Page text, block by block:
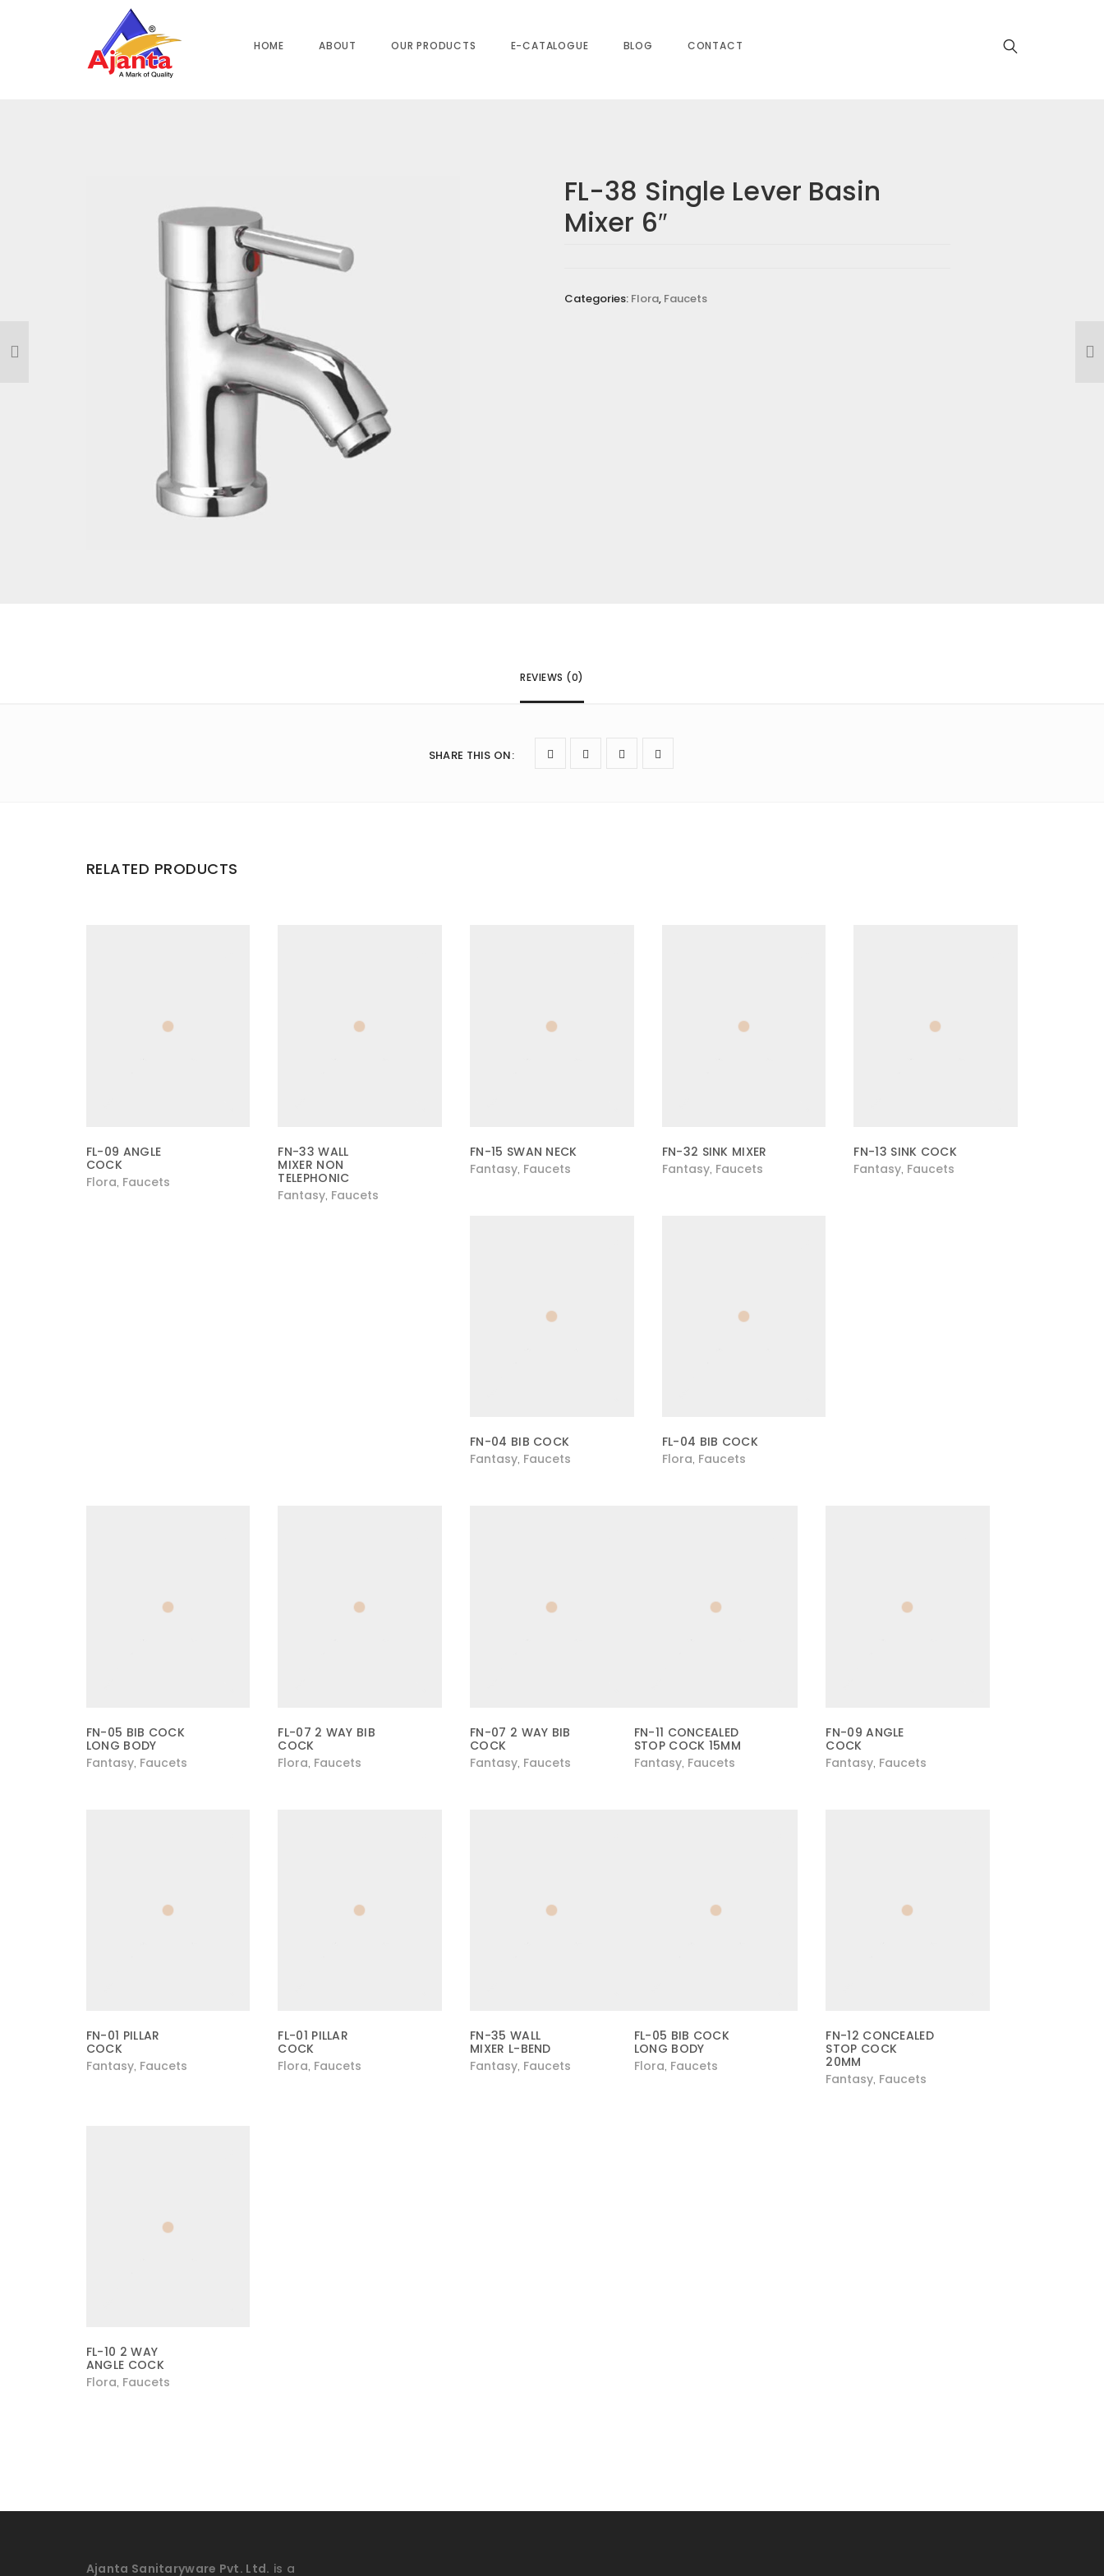
Our Products»
HOME ABOUT OUR PRODUCTS E-CATALOGUE BLOG CONTACT
FL-38 Single Lever Basin
Mixer 6″
Categories: Flora, Faucets
REVIEWS (0)
BE THE FIRST TO REVIEW “FL-38 SINGLE LEVER BASIN MIXER 6″”
Your email address will not be published. Required fields are marked
Save my name, email, and website in this browser for the next time I comment.
SHARE THIS ON:
RELATED PRODUCTS
FL-09 ANGLE
COCK
Flora Faucets
FN-33 WALL
MIXER NON
TELEPHONIC
Fantasy Faucets
FN-15 SWAN NECK
Fantasy Faucets
FN-32 SINK MIXER
Fantasy, Faucets
FN-13 SINK COCK
Fantasy Faucets
FN-04 BIB COCK
Fantasy Faucets
FL-04 BIB COCK
Flora Faucets
FN-05 BIB COCK
LONG BODY
Fantasy, Faucets
FL-07 2 WAY BIB
COCK
Flora Faucets
FN-07 2 WAY BIB
COCK
Fantasy Faucets
FN-11 CONCEALED
STOP COCK 15MM
Fantasy, Faucets
FN-09 ANGLE
COCK
Fantasy Faucets
FN-01 PILLAR
COCK
Fantasy, Faucets
FL-01 PILLAR
COCK
Flora Faucets
FN-35 WALL
MIXER L-BEND
Fantasy Faucets
FL-05 BIB COCK
LONG BODY
Flora Faucets
FN-12 CONCEALED
STOP COCK
20MM
Fantasy Faucets
FL-10 2 WAY
ANGLE COCK
Flora, Faucets
Ajanta Sanitaryware Pvt. Ltd. is a